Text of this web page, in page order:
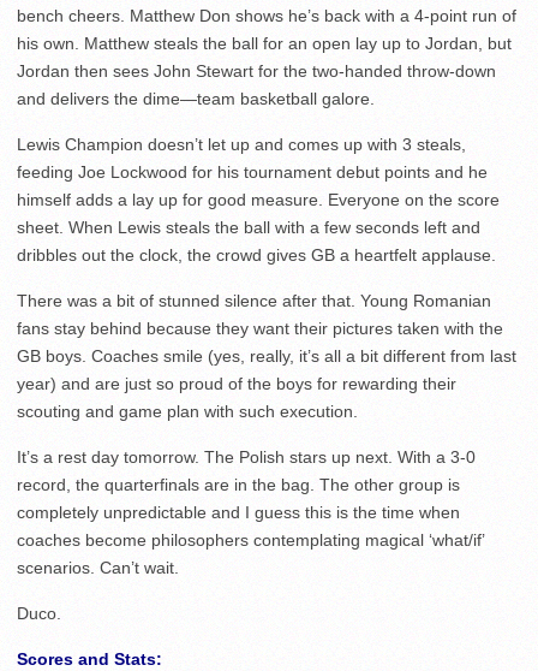
bench cheers. Matthew Don shows he’s back with a 4-point run of
his own. Matthew steals the ball for an open lay up to Jordan, but
Jordan then sees John Stewart for the two-handed throw-down
and delivers the dime—team basketball galore.
Lewis Champion doesn’t let up and comes up with 3 steals,
feeding Joe Lockwood for his tournament debut points and he
himself adds a lay up for good measure. Everyone on the score
sheet. When Lewis steals the ball with a few seconds left and
dribbles out the clock, the crowd gives GB a heartfelt applause.
There was a bit of stunned silence after that. Young Romanian
fans stay behind because they want their pictures taken with the
GB boys. Coaches smile (yes, really, it’s all a bit different from last
year) and are just so proud of the boys for rewarding their
scouting and game plan with such execution.
It’s a rest day tomorrow. The Polish stars up next. With a 3-0
record, the quarterfinals are in the bag. The other group is
completely unpredictable and I guess this is the time when
coaches become philosophers contemplating magical ‘what/if’
scenarios. Can’t wait.
Duco.
Scores and Stats: